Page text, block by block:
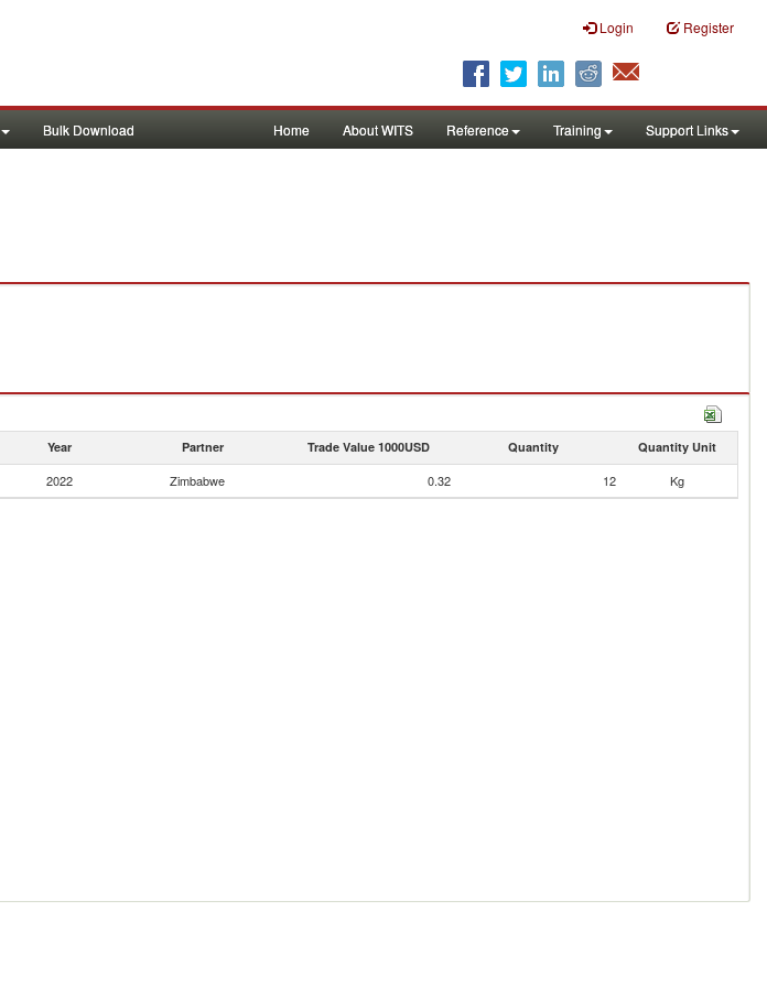
Login Register
Bulk Download Home About WITS Reference Training Support Links
Year Partner Trade Value 1000USD Quantity Quantity Unit
2022 Zimbabwe 0.32 12 Kg